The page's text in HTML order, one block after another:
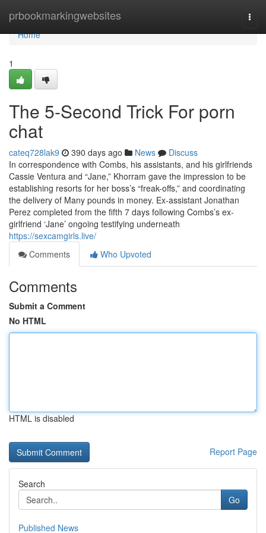
prbookmarkingwebsites
Home
Home
1
The 5-Second Trick For porn
chat
cateq728lak9 390 days ago News
Discuss
In correspondence with Combs, his assistants, and his girlfriends
Cassie Ventura and “Jane,” Khorram gave the impression to be
establishing resorts for her boss’s “freak-offs,” and coordinating
the delivery of Many pounds in money. Ex-assistant Jonathan
Perez completed from the fifth 7 days following Combs’s ex-
girlfriend ‘Jane’ ongoing testifying underneath
https://sexcamgirls.live/
Comments
Who Upvoted
Comments
Submit a Comment
No HTML
HTML is disabled
Report Page
Search
Go
Published News